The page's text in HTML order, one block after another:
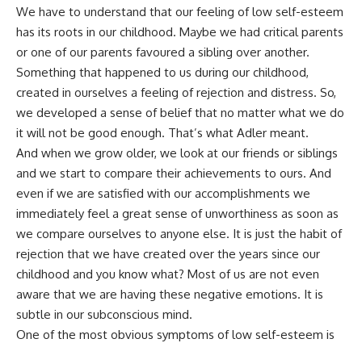
We have to understand that our feeling of low self-esteem
has its roots in our childhood. Maybe we had critical parents
or one of our parents favoured a sibling over another.
Something that happened to us during our childhood,
created in ourselves a feeling of rejection and distress. So,
we developed a sense of belief that no matter what we do
it will not be good enough. That’s what Adler meant.
And when we grow older, we look at our friends or siblings
and we start to compare their achievements to ours. And
even if we are satisfied with our accomplishments we
immediately feel a great sense of unworthiness as soon as
we compare ourselves to anyone else. It is just the habit of
rejection that we have created over the years since our
childhood and you know what? Most of us are not even
aware that we are having these negative emotions. It is
subtle in our subconscious mind.
One of the most obvious symptoms of low self-esteem is